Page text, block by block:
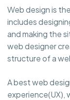
Web design is
includes
and making the
web designer
structure of a
A best web
experience(UX),